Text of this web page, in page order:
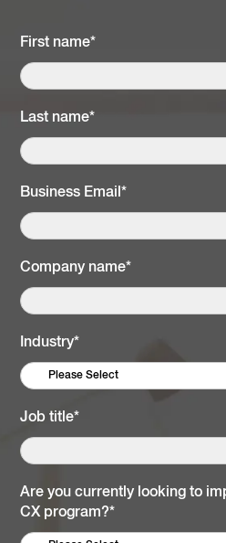
First name*
Last name*
Business Email*
Company name*
Industry*
Job title*
Are you currently looking to
CX program?*